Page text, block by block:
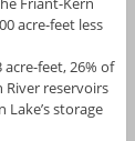
acre-feet less
feet, 26% of
River reservoirs
storage